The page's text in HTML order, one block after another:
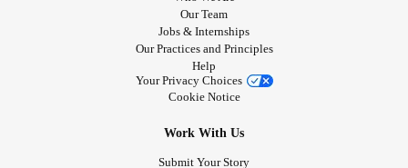
Our Team
Jobs & Internships
Our Practices and Principles
Help
Your Privacy Choices
Cookie Notice
Work With Us
Submit Your Story